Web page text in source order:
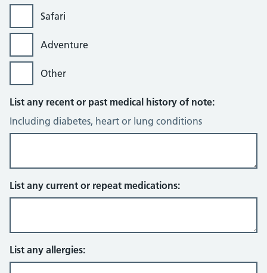
Safari
Adventure
Other
List any recent or past medical history of note:
Including diabetes, heart or lung conditions
List any current or repeat medications:
List any allergies: